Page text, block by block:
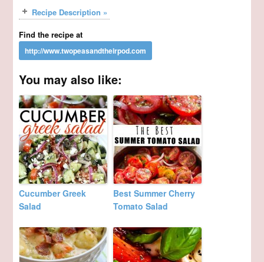
Recipe Description »
Find the recipe at
You may also like:
Cucumber Greek
Salad
Best Summer Cherry
Tomato Salad